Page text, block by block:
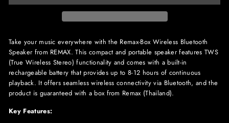
Take your music everywhere with the Remax-Box Wireless Bluetooth
Speaker from REMAX. This compact and portable speaker features TWS
(True Wireless Stereo) functionality and comes with a built-in
rechargeable battery that provides up to 8-12 hours of continuous
playback. It offers seamless wireless connectivity via Bluetooth, and the
product is guaranteed with a box from Remax (Thailand).
Key Features: